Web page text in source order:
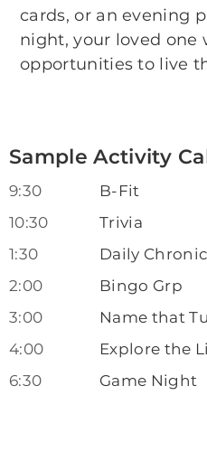
cards, or an evening
night, your loved one
opportunities to live
Sample Activity
9:30
B-Fit
10:30
Trivia
1:30
Daily
2:00
Bingo Grp
3:00
Name that
4:00
Explore the
6:30
Game Night